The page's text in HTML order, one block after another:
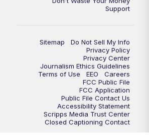
Support
Sitemap
Do Not Sell My Info
Privacy Policy
Privacy Center
Journalism Ethics Guidelines
Terms of Use
EEO
Careers
FCC Public File
FCC Application
Public File Contact Us
Accessibility Statement
Scripps Media Trust Center
Closed Captioning Contact